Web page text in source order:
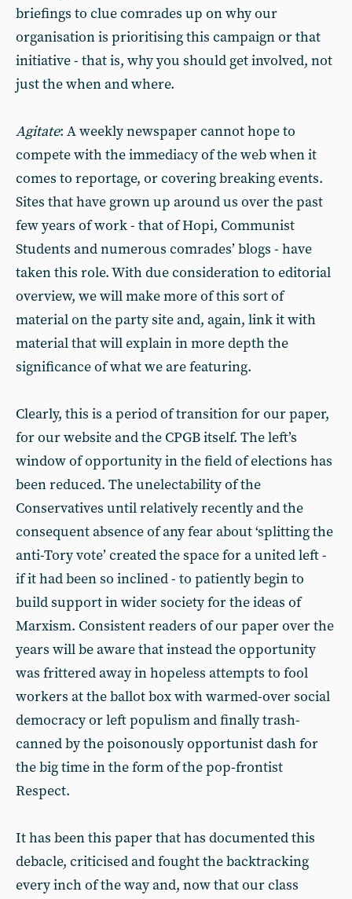
briefings to clue comrades up on why our
organisation is prioritising this campaign or that
initiative - that is, why you should get involved, not
just the when and where.
Agitate: A weekly newspaper cannot hope to
compete with the immediacy of the web when it
comes to reportage, or covering breaking events.
Sites that have grown up around us over the past
few years of work - that of Hopi, Communist
Students and numerous comrades’ blogs - have
taken this role. With due consideration to editorial
overview, we will make more of this sort of
material on the party site and, again, link it with
material that will explain in more depth the
significance of what we are featuring.
Clearly, this is a period of transition for our paper,
for our website and the CPGB itself. The left’s
window of opportunity in the field of elections has
been reduced. The unelectability of the
Conservatives until relatively recently and the
consequent absence of any fear about ‘splitting the
anti-Tory vote’ created the space for a united left -
if it had been so inclined - to patiently begin to
build support in wider society for the ideas of
Marxism. Consistent readers of our paper over the
years will be aware that instead the opportunity
was frittered away in hopeless attempts to fool
workers at the ballot box with warmed-over social
democracy or left populism and finally trash-
canned by the poisonously opportunist dash for
the big time in the form of the pop-frontist
Respect.
It has been this paper that has documented this
debacle, criticised and fought the backtracking
every inch of the way and, now that our class